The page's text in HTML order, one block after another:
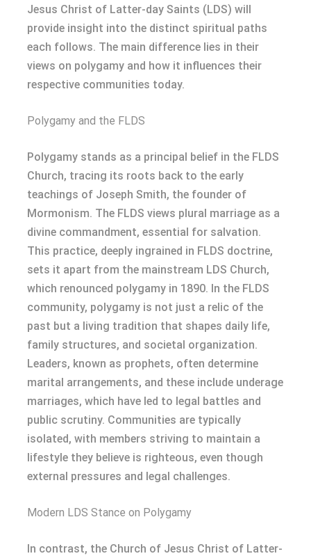
Jesus Christ of Latter-day Saints (LDS) will
provide insight into the distinct spiritual paths
each follows. The main difference lies in their
views on polygamy and how it influences their
respective communities today.
Polygamy and the FLDS
Polygamy stands as a principal belief in the FLDS
Church, tracing its roots back to the early
teachings of Joseph Smith, the founder of
Mormonism. The FLDS views plural marriage as a
divine commandment, essential for salvation.
This practice, deeply ingrained in FLDS doctrine,
sets it apart from the mainstream LDS Church,
which renounced polygamy in 1890. In the FLDS
community, polygamy is not just a relic of the
past but a living tradition that shapes daily life,
family structures, and societal organization.
Leaders, known as prophets, often determine
marital arrangements, and these include underage
marriages, which have led to legal battles and
public scrutiny. Communities are typically
isolated, with members striving to maintain a
lifestyle they believe is righteous, even though
external pressures and legal challenges.
Modern LDS Stance on Polygamy
In contrast, the Church of Jesus Christ of Latter-